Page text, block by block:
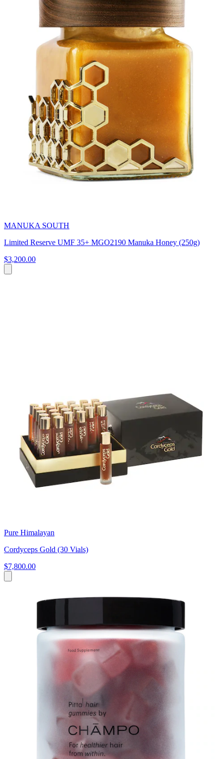
MANUKA SOUTH
Limited Reserve UMF 35+ MGO2190 Manuka Honey (250g)
$3,200.00
Pure Himalayan
Cordyceps Gold (30 Vials)
$7,800.00